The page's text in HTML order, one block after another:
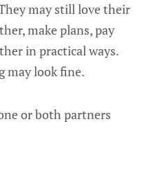
may still love their
make plans, pay
in practical ways.
may look fine.
or both partners